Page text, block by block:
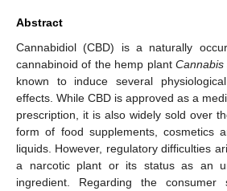
Abstract
Cannabidiol (CBD) is a naturally
cannabinoid of the hemp plant Cannabis
known to induce several
effects. While CBD is approved as a
prescription, it is also widely sold over
form of food supplements, cosmetics
liquids. However, regulatory difficulties
a narcotic plant or its status as an
ingredient. Regarding the